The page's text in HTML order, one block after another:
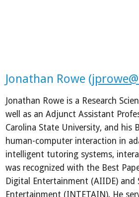
Jonathan Rowe (
Jonathan Rowe is a Research
well as an Adjunct Assistant
Carolina State University, and his
human-computer interaction in
intelligent tutoring systems,
was recognized with the Best
Digital Entertainment (AIIDE)
Entertainment (INTETAIN). He